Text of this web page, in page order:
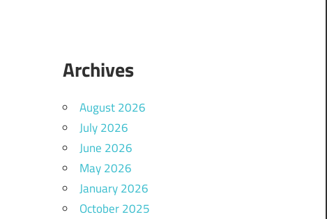
Archives
August 2026
July 2026
June 2026
May 2026
January 2026
October 2025